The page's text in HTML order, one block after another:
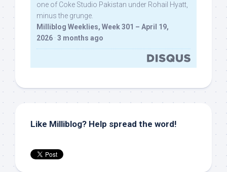
one of Coke Studio Pakistan under Rohail Hyatt,
minus the grunge.
Milliblog Weeklies, Week 301 – April 19,
2026 · 3 months ago
Like Milliblog? Help spread the word!